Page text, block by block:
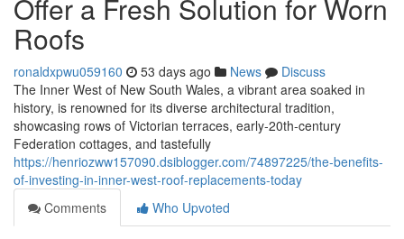
Offer a Fresh Solution for Worn
Roofs
ronaldxpwu059160 53 days ago News
Discuss
The Inner West of New South Wales, a vibrant area soaked in
history, is renowned for its diverse architectural tradition,
showcasing rows of Victorian terraces, early‑20th‑century
Federation cottages, and tastefully
https://henriozww157090.dsiblogger.com/74897225/the-benefits-
of-investing-in-inner-west-roof-replacements-today
Comments
Who Upvoted